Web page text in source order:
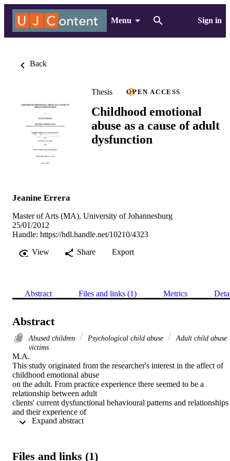
Menu Sign in
Back
Thesis OPEN ACCESS
Childhood emotional
abuse as a cause of adult
dysfunction
Jeanine Errera
Master of Arts (MA), University of Johannesburg
25/01/2012
Handle: https://hdl.handle.net/10210/4323
View
Share Export
Abstract Files and links (1) Metrics
Abstract
Abused children Psychological child abuse
Adult child abuse
victims
M.A.
This study originated from the researcher's interest in the affect of
childhood emotional abuse
on the adult. From practice experience there seemed to be a
relationship between adult
clients' current dysfunctional behavioural patterns and relationships
and their experience of
emotional abuse as a child.
adults' life that were
Files and links (1)